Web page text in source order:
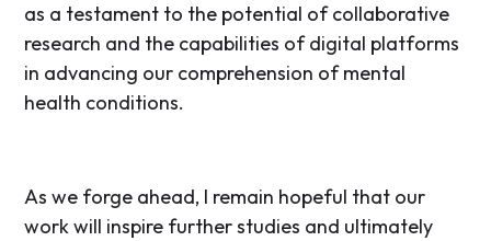
as a testament to the potential of collaborative
research and the capabilities of digital platforms
in advancing our comprehension of mental
health conditions.
As we forge ahead, I remain hopeful that our
work will inspire further studies and ultimately